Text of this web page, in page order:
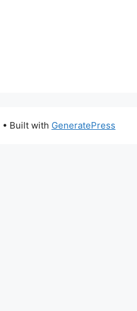
• Built with GeneratePress